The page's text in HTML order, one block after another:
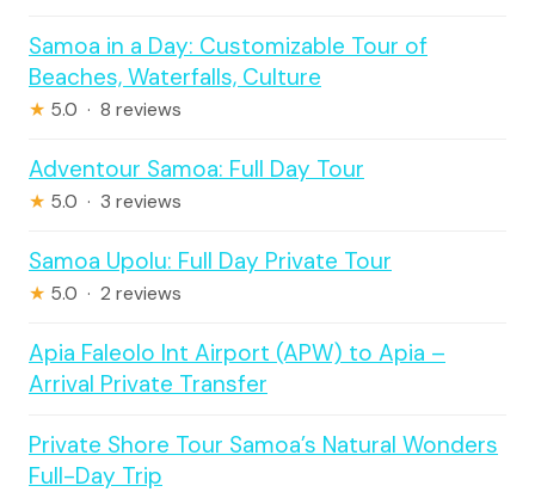
Samoa in a Day: Customizable Tour of
Beaches, Waterfalls, Culture
★ 5.0 · 8 reviews
Adventour Samoa: Full Day Tour
★ 5.0 · 3 reviews
Samoa Upolu: Full Day Private Tour
★ 5.0 · 2 reviews
Apia Faleolo Int Airport (APW) to Apia –
Arrival Private Transfer
Private Shore Tour Samoa’s Natural Wonders
Full-Day Trip